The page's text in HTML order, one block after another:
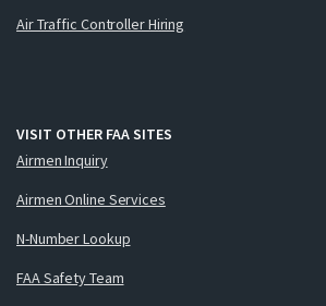
Air Traffic Controller Hiring
VISIT OTHER FAA SITES
Airmen Inquiry
Airmen Online Services
N-Number Lookup
FAA Safety Team